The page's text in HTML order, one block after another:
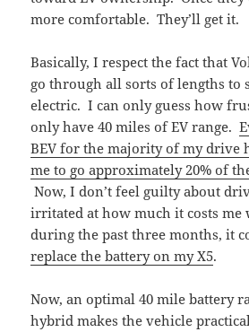
more comfortable. They’ll get it.
Basically, I respect the fact that
go through all sorts of lengths to
electric. I can only guess how
only have 40 miles of EV range.
BEV for the majority of my drive
me to go approximately 20% of
Now, I don’t feel guilty about
irritated at how much it costs
during the past three months, it
replace the battery on my X5.
Now, an optimal 40 mile battery
hybrid makes the vehicle